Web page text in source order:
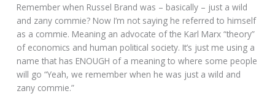
Remember when Russel Brand was – basically – just a wild
and zany commie? Now I’m not saying he referred to himself
as a commie. Meaning an advocate of the Karl Marx “theory”
of economics and human political society. It’s just me using a
name that has ENOUGH of a meaning to where some people
will go “Yeah, we remember when he was just a wild and
zany commie.”